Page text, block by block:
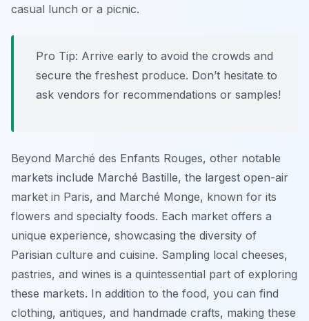
casual lunch or a picnic.
Pro Tip: Arrive early to avoid the crowds and
secure the freshest produce. Don’t hesitate to
ask vendors for recommendations or samples!
Beyond Marché des Enfants Rouges, other notable
markets include Marché Bastille, the largest open-air
market in Paris, and Marché Monge, known for its
flowers and specialty foods. Each market offers a
unique experience, showcasing the diversity of
Parisian culture and cuisine. Sampling local cheeses,
pastries, and wines is a quintessential part of exploring
these markets. In addition to the food, you can find
clothing, antiques, and handmade crafts, making these